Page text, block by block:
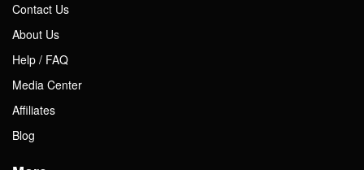
Contact Us
About Us
Help / FAQ
Media Center
Affiliates
Blog